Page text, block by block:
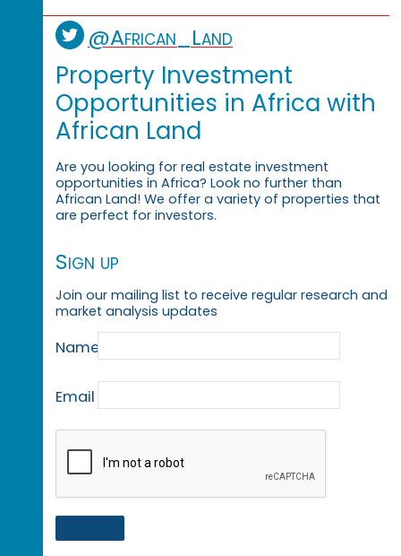
@African_Land
Property Investment
Opportunities in Africa with
African Land
Are you looking for real estate investment
opportunities in Africa? Look no further than
African Land! We offer a variety of properties that
are perfect for investors.
Sign up
Join our mailing list to receive regular research and
market analysis updates
Name
Email